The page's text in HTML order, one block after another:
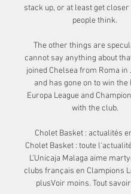
stack up, or at least get
people think.
The other things are
cannot say anything about
joined Chelsea from Roma in
and has gone on to win the
Europa League and
with the club.
Cholet Basket : actualités
Cholet Basket : toute
L'Unicaja Malaga aime
clubs français en Clampions
plusVoir moins. Tout savoir